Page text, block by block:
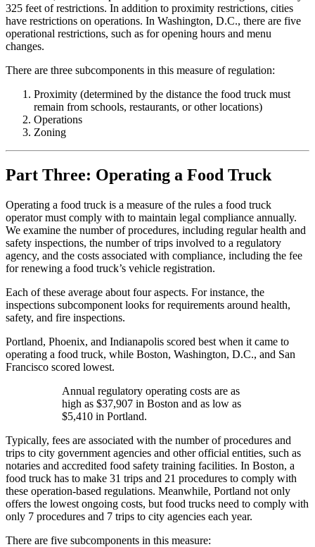
325 feet of restrictions. In addition to proximity restrictions, cities
have restrictions on operations. In Washington, D.C., there are five
operational restrictions, such as for opening hours and menu
changes.
There are three subcomponents in this measure of regulation:
Proximity (determined by the distance the food truck must
remain from schools, restaurants, or other locations)
Operations
Zoning
Part Three: Operating a Food Truck
Operating a food truck is a measure of the rules a food truck
operator must comply with to maintain legal compliance annually.
We examine the number of procedures, including regular health and
safety inspections, the number of trips involved to a regulatory
agency, and the costs associated with compliance, including the fee
for renewing a food truck’s vehicle registration.
Each of these average about four aspects. For instance, the
inspections subcomponent looks for requirements around health,
safety, and fire inspections.
Portland, Phoenix, and Indianapolis scored best when it came to
operating a food truck, while Boston, Washington, D.C., and San
Francisco scored lowest.
Annual regulatory operating costs are as
high as $37,907 in Boston and as low as
$5,410 in Portland.
Typically, fees are associated with the number of procedures and
trips to city government agencies and other official entities, such as
notaries and accredited food safety training facilities. In Boston, a
food truck has to make 31 trips and 21 procedures to comply with
these operation-based regulations. Meanwhile, Portland not only
offers the lowest ongoing costs, but food trucks need to comply with
only 7 procedures and 7 trips to city agencies each year.
There are five subcomponents in this measure: